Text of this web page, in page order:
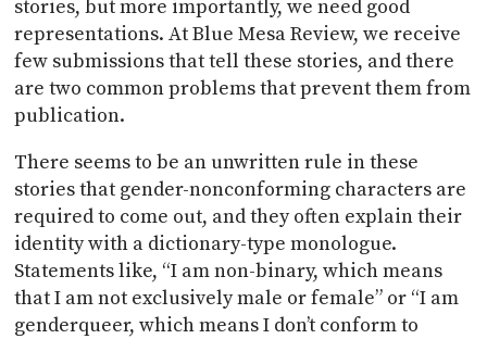
stories, but more importantly, we need good
representations. At Blue Mesa Review, we receive
few submissions that tell these stories, and there
are two common problems that prevent them from
publication.
There seems to be an unwritten rule in these
stories that gender-nonconforming characters are
required to come out, and they often explain their
identity with a dictionary-type monologue.
Statements like, “I am non-binary, which means
that I am not exclusively male or female” or “I am
genderqueer, which means I don’t conform to